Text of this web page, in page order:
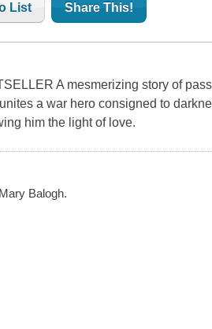
List Share This!
A mesmerizing story of
a war hero consigned to
him the light of love.
Balogh.